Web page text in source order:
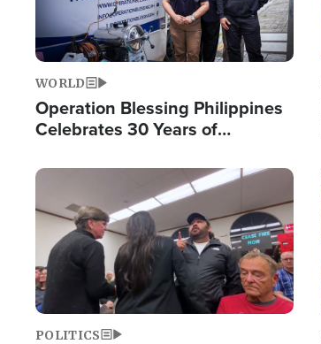
WORLD
Operation Blessing Philippines
Celebrates 30 Years of
Humanitarian Relief
Image
POLITICS